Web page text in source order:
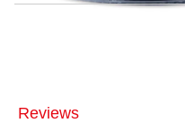
Reviews